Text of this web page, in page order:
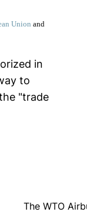
Union and
in
to
"trade
The WTO